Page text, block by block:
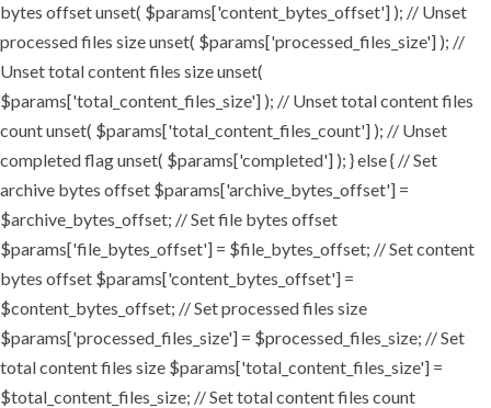
bytes offset unset( $params['content_bytes_offset'] ); // Unset
processed files size unset( $params['processed_files_size'] ); //
Unset total content files size unset(
$params['total_content_files_size'] ); // Unset total content files
count unset( $params['total_content_files_count'] ); // Unset
completed flag unset( $params['completed'] ); } else { // Set
archive bytes offset $params['archive_bytes_offset'] =
$archive_bytes_offset; // Set file bytes offset
$params['file_bytes_offset'] = $file_bytes_offset; // Set content
bytes offset $params['content_bytes_offset'] =
$content_bytes_offset; // Set processed files size
$params['processed_files_size'] = $processed_files_size; // Set
total content files size $params['total_content_files_size'] =
$total_content_files_size; // Set total content files count